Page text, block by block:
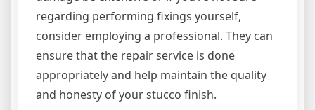
regarding performing fixings yourself,
consider employing a professional. They can
ensure that the repair service is done
appropriately and help maintain the quality
and honesty of your stucco finish.